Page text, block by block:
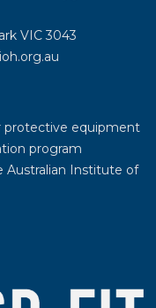
VIC 3043
protective equipment
program
Australian Institute of